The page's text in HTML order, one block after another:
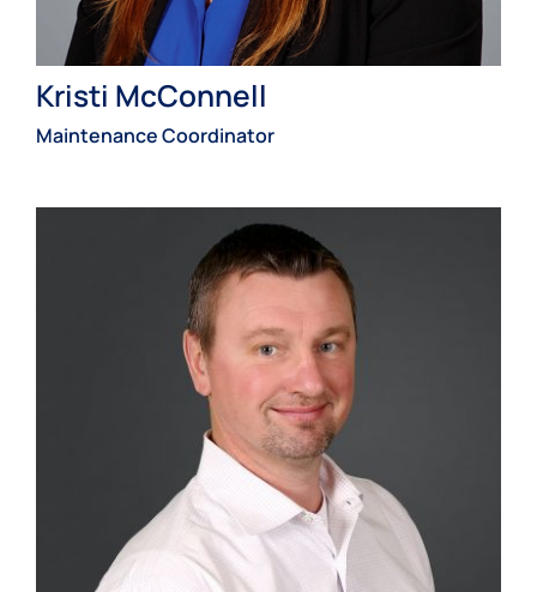
Kristi McConnell
Maintenance Coordinator